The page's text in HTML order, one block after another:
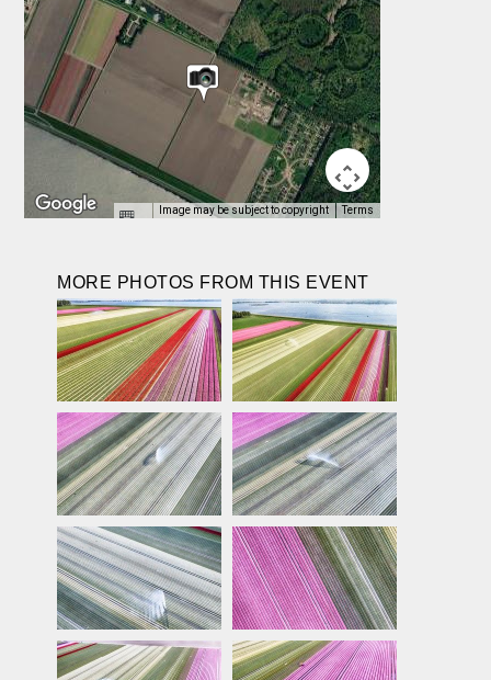
Image may be subject to copyright Terms
MORE PHOTOS FROM THIS EVENT